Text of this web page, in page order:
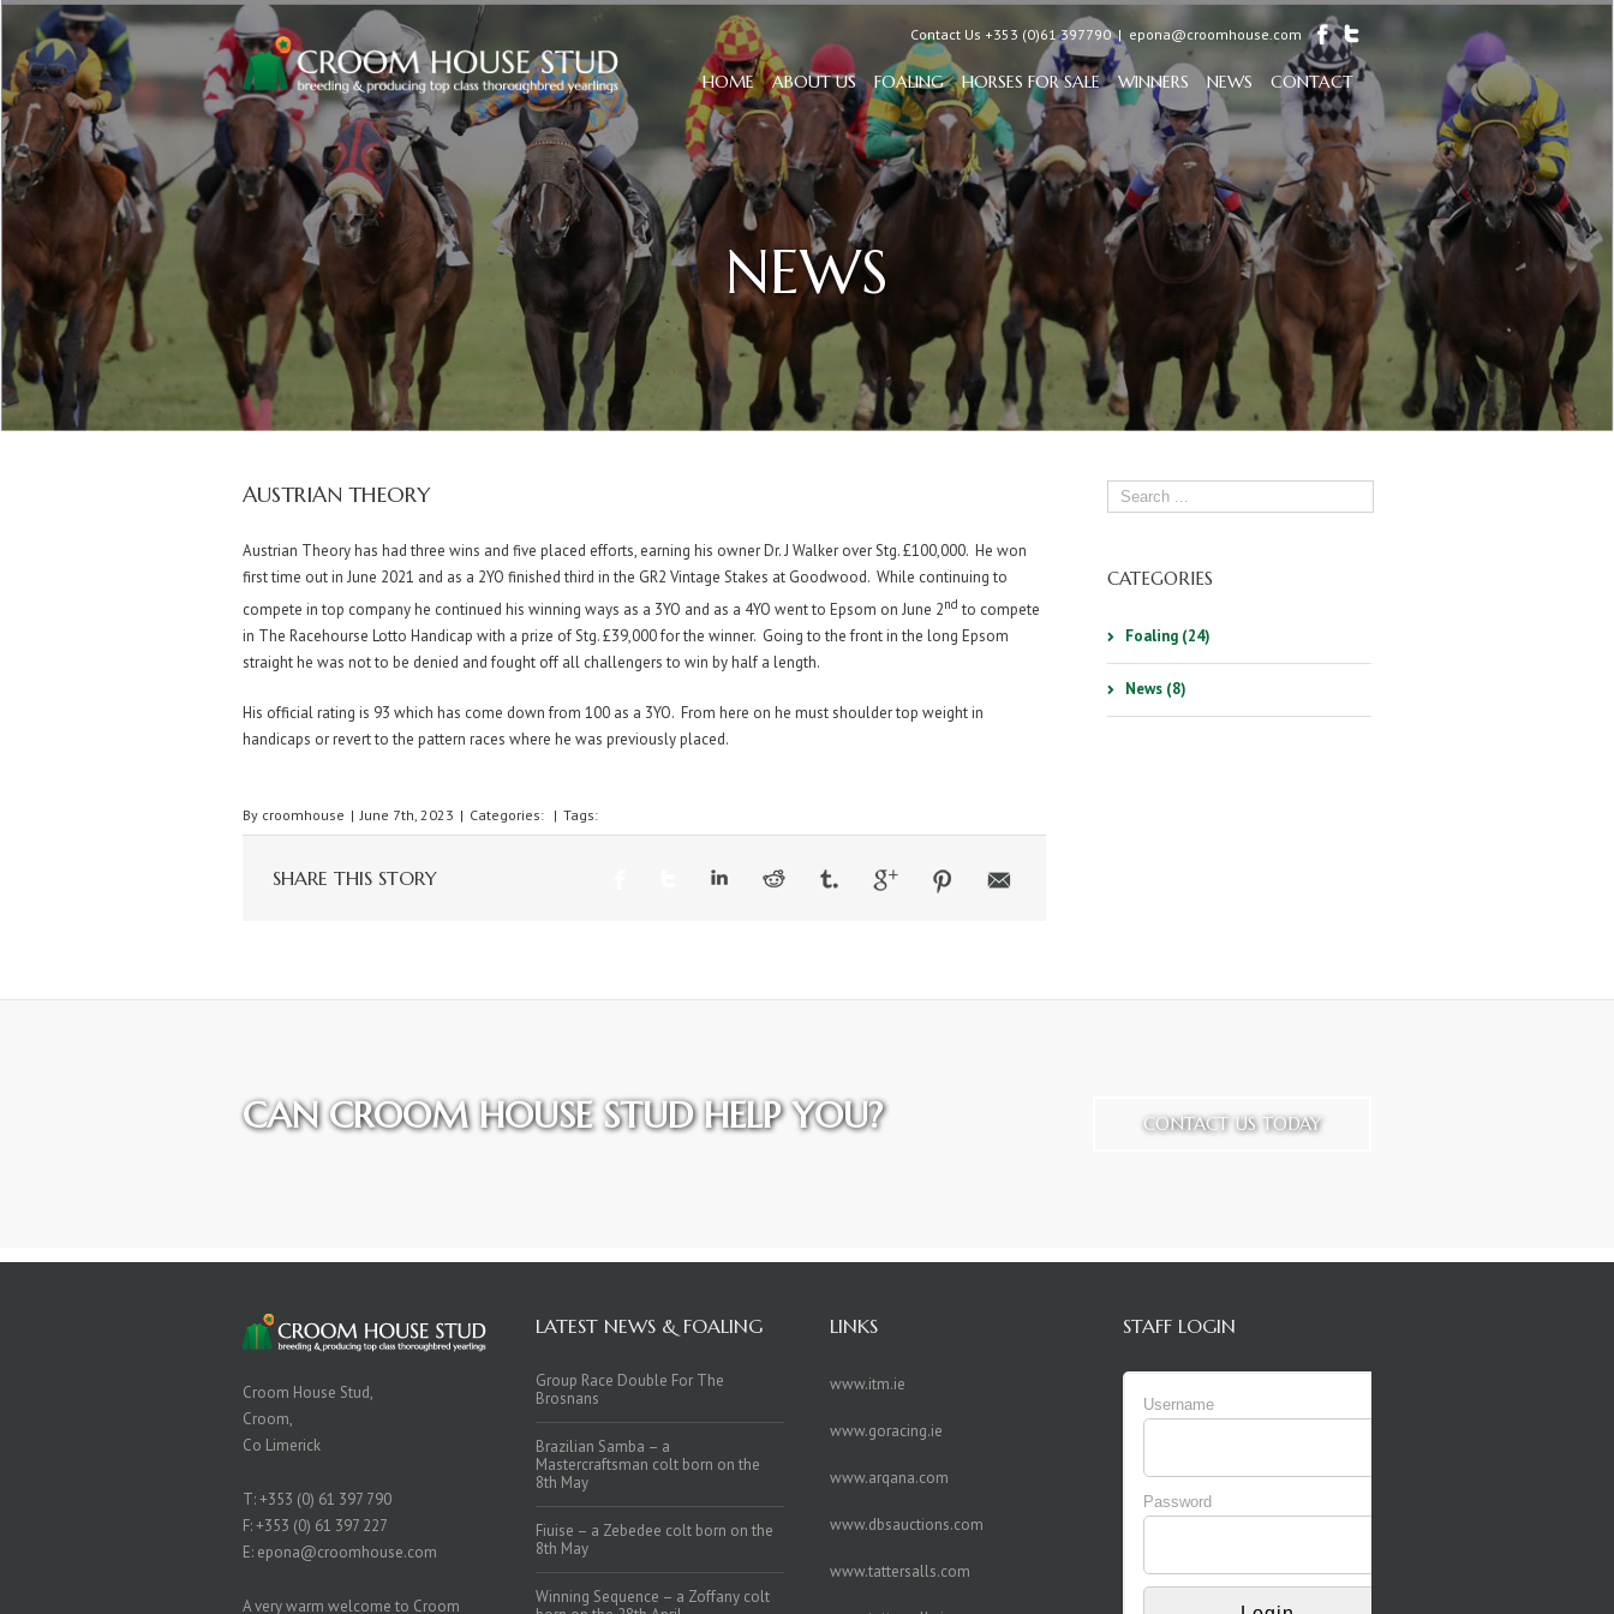
Contact Us +353 (0)61 397790 | epona@croomhouse.com
HOME ABOUT US FOALING HORSES FOR SALE WINNERS NEWS CONTACT
NEWS
AUSTRIAN THEORY
Austrian Theory has had three wins and five placed efforts, earning his owner Dr. J Walker over Stg. £100,000. He won
first time out in June 2021 and as a 2YO finished third in the GR2 Vintage Stakes at Goodwood. While continuing to
compete in top company he continued his winning ways as a 3YO and as a 4YO went to Epsom on June 2nd to compete
in The Racehourse Lotto Handicap with a prize of Stg. £39,000 for the winner. Going to the front in the long Epsom
straight he was not to be denied and fought off all challengers to win by half a length.
His official rating is 93 which has come down from 100 as a 3YO. From here on he must shoulder top weight in
handicaps or revert to the pattern races where he was previously placed.
By croomhouse | June 7th, 2023 | Categories: | Tags:
SHARE THIS STORY
CATEGORIES
Foaling (24)
News (8)
CAN CROOM HOUSE STUD HELP YOU? CONTACT US TODAY
Croom House Stud,
Croom,
Co Limerick
T:+353 (0) 61 397 790
F: +353 (0) 61 397 227
E: epona@croomhouse.com
A very warm welcome to Croom
LATEST NEWS & FOALING
Group Race Double For The
Brosnans
Brazilian Samba – a
Mastercraftsman colt born on the
8th May
Fiuise – a Zebedee colt born on the
8th May
Winning Sequence – a Zoffany colt
LINKS
www.itm.ie
www.goracing.ie
www.arqana.com
www.dbsauctions.com
www.tattersalls.com
STAFF LOGIN
Username
Password